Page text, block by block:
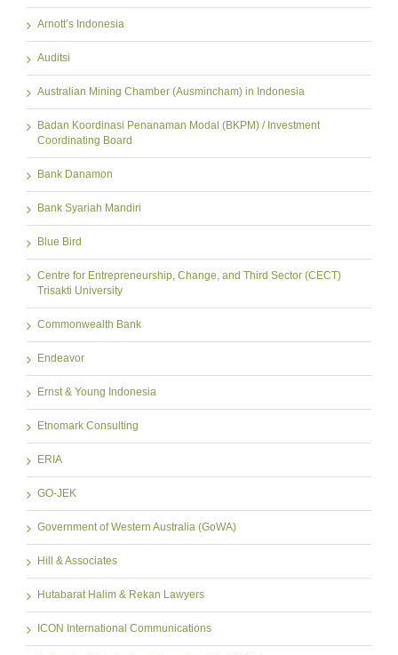
Arnott’s Indonesia
Auditsi
Australian Mining Chamber (Ausmincham) in Indonesia
Badan Koordinasi Penanaman Modal (BKPM) / Investment
Coordinating Board
Bank Danamon
Bank Syariah Mandiri
Blue Bird
Centre for Entrepreneurship, Change, and Third Sector (CECT)
Trisakti University
Commonwealth Bank
Endeavor
Ernst & Young Indonesia
Etnomark Consulting
ERIA
GO-JEK
Government of Western Australia (GoWA)
Hill & Associates
Hutabarat Halim & Rekan Lawyers
ICON International Communications